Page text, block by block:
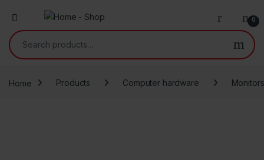
0
Search for:
Home Products Computer hardware Monitors